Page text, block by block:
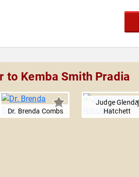
to Kemba Smith Pradia
Dr. Brenda Combs
Judge Glenda
Hatchett